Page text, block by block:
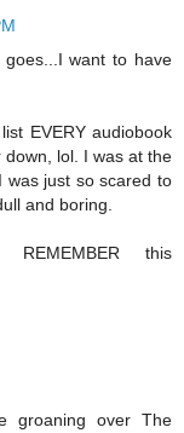
want to have
EVERY audiobook
lol. I was at the
was just so scared to
and boring.
this
groaning over The